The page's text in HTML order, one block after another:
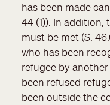
has been made
44 (1)). In
must be met (S.
who has been
refugee by
been refused
been outside the